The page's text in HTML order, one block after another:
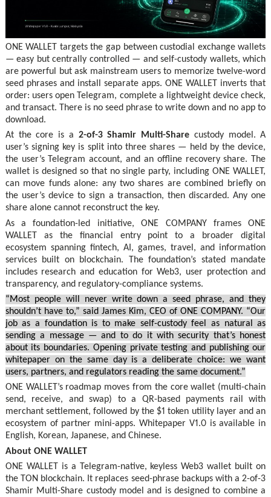
ONE WALLET targets the gap between custodial exchange wallets
— easy but centrally controlled — and self-custody wallets, which
are powerful but ask mainstream users to memorize twelve-word
seed phrases and install separate apps. ONE WALLET inverts that
order: users open Telegram, complete a lightweight device check,
and transact. There is no seed phrase to write down and no app to
download.
At the core is a 2-of-3 Shamir Multi-Share custody model. A
user’s signing key is split into three shares — held by the device,
the user’s Telegram account, and an offline recovery share. The
wallet is designed so that no single party, including ONE WALLET,
can move funds alone: any two shares are combined briefly on
the user’s device to sign a transaction, then discarded. Any one
share alone cannot reconstruct the key.
As a foundation-led initiative, ONE COMPANY frames ONE
WALLET as the financial entry point to a broader digital
ecosystem spanning fintech, AI, games, travel, and information
services built on blockchain. The foundation’s stated mandate
includes research and education for Web3, user protection and
transparency, and regulatory-compliance systems.
“Most people will never write down a seed phrase, and they
shouldn’t have to,” said James Kim, CEO of ONE COMPANY. “Our
job as a foundation is to make self-custody feel as natural as
sending a message — and to do it with security that’s honest
about its boundaries. Opening private testing and publishing our
whitepaper on the same day is a deliberate choice: we want
users, partners, and regulators reading the same document.”
ONE WALLET’s roadmap moves from the core wallet (multi-chain
send, receive, and swap) to a QR-based payments rail with
merchant settlement, followed by the $1 token utility layer and an
ecosystem of partner mini-apps. Whitepaper V1.0 is available in
English, Korean, Japanese, and Chinese.
About ONE WALLET
ONE WALLET is a Telegram-native, keyless Web3 wallet built on
the TON blockchain. It replaces seed-phrase backups with a 2-of-3
Shamir Multi-Share custody model and is designed to combine a